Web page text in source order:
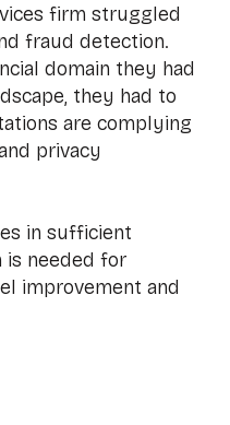
firm struggled
fraud detection.
domain they had
they had to
are complying
privacy
in sufficient
is needed for
improvement and